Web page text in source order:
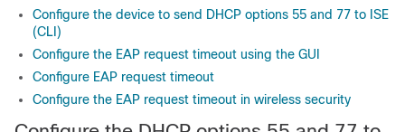
Configure the device to send DHCP options 55 and 77 to ISE
(CLI)
Configure the EAP request timeout using the GUI
Configure EAP request timeout
Configure the EAP request timeout in wireless security